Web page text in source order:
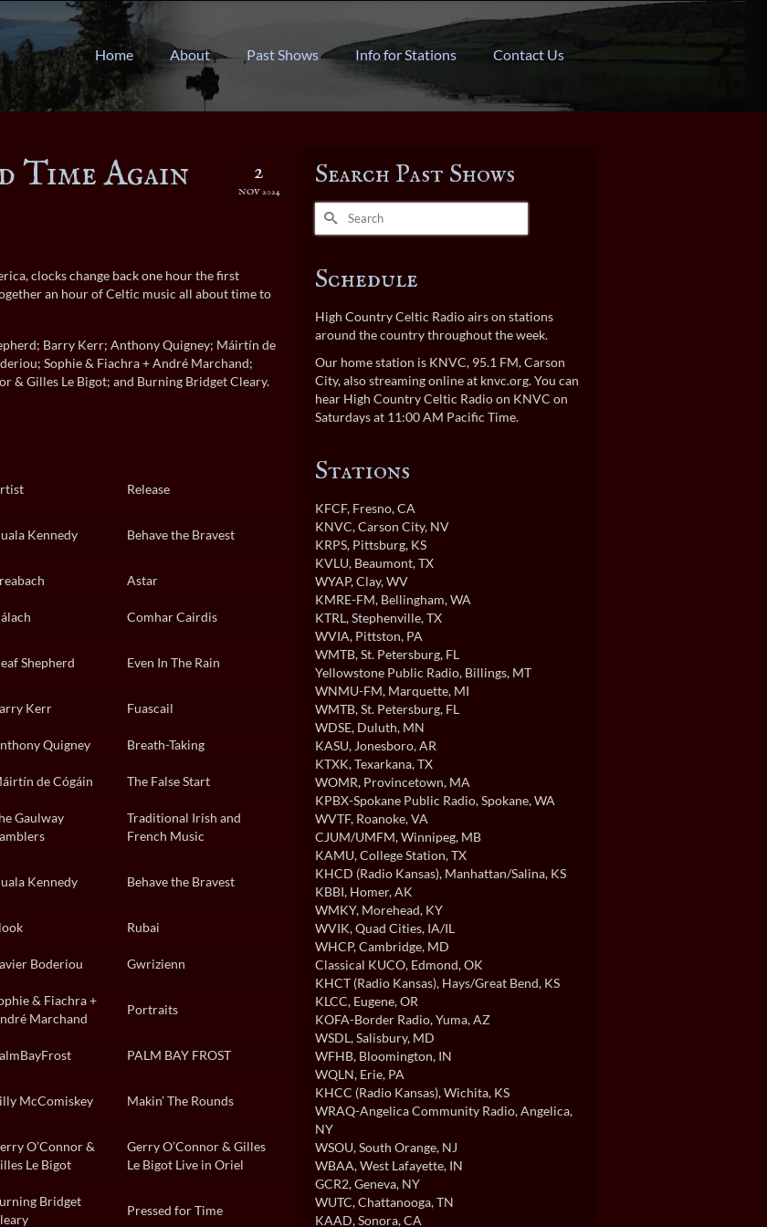
Home About Past Shows Info for Stations Contact Us
2
NOV 2024
Time Again
clocks change back one hour the first
an hour of Celtic music all about time to
Barry Kerr; Anthony Quigney; Máirtín de
Sophie & Fiachra + André Marchand;
& Gilles Le Bigot; and Burning Bridget Cleary.
Release
Kennedy Behave the Bravest
Astar
Comhar Cairdis
Shepherd Even In The Rain
Kerr Fuascail
Quigney Breath-Taking
de Cógáin The False Start
Gaulway
Traditional Irish and
French Music
Kennedy Behave the Bravest
Rubai
Boderiou Gwrizienn
& Fiachra +
Marchand
Portraits
PALM BAY FROST
McComiskey Makin’ The Rounds
O’Connor &
Le Bigot
Gerry O’Connor & Gilles
Le Bigot Live in Oriel
Bridget
Pressed for Time
Search Past Shows
Search
for:
Schedule
High Country Celtic Radio airs on stations
around the country throughout the week.
Our home station is KNVC, 95.1 FM, Carson
City, also streaming online at knvc.org. You can
hear High Country Celtic Radio on KNVC on
Saturdays at 11:00 AM Pacific Time.
Stations
KFCF, Fresno, CA
KNVC, Carson City, NV
KRPS, Pittsburg, KS
KVLU, Beaumont, TX
WYAP, Clay, WV
KMRE-FM, Bellingham, WA
KTRL, Stephenville, TX
WVIA, Pittston, PA
WMTB, St. Petersburg, FL
Yellowstone Public Radio, Billings, MT
WNMU-FM, Marquette, MI
WMTB, St. Petersburg, FL
WDSE, Duluth, MN
KASU, Jonesboro, AR
KTXK, Texarkana, TX
WOMR, Provincetown, MA
KPBX-Spokane Public Radio, Spokane, WA
WVTF, Roanoke, VA
CJUM/UMFM, Winnipeg, MB
KAMU, College Station, TX
KHCD (Radio Kansas), Manhattan/Salina, KS
KBBI, Homer, AK
WMKY, Morehead, KY
WVIK, Quad Cities, IA/IL
WHCP, Cambridge, MD
Classical KUCO, Edmond, OK
KHCT (Radio Kansas), Hays/Great Bend, KS
KLCC, Eugene, OR
KOFA-Border Radio, Yuma, AZ
WSDL, Salisbury, MD
WFHB, Bloomington, IN
WQLN, Erie, PA
KHCC (Radio Kansas), Wichita, KS
WRAQ-Angelica Community Radio, Angelica,
NY
WSOU, South Orange, NJ
WBAA, West Lafayette, IN
GCR2, Geneva, NY
WUTC, Chattanooga, TN
KAAD, Sonora, CA